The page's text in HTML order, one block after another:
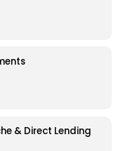
& Direct Lending